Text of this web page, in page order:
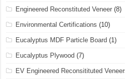
Engineered Reconstituted Veneer (8)
Environmental Certifications (10)
Eucalyptus MDF Particle Board (1)
Eucalyptus Plywood (7)
EV Engineered Reconsitituted